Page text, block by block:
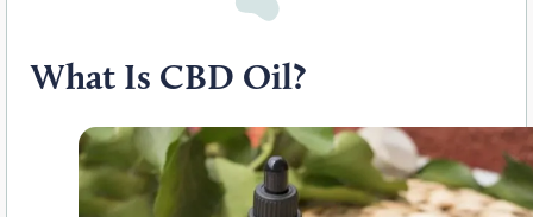
What Is CBD Oil?